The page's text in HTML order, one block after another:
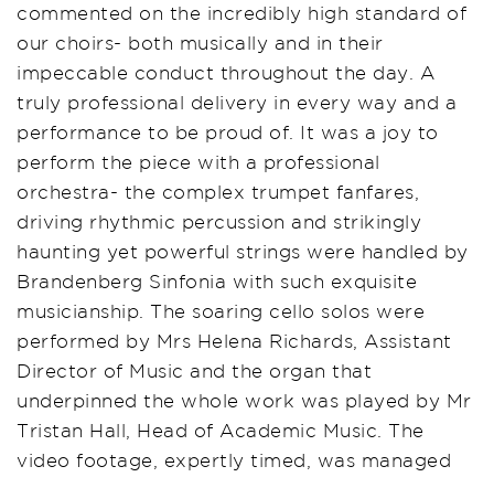
commented on the incredibly high standard of
our choirs- both musically and in their
impeccable conduct throughout the day. A
truly professional delivery in every way and a
performance to be proud of. It was a joy to
perform the piece with a professional
orchestra- the complex trumpet fanfares,
driving rhythmic percussion and strikingly
haunting yet powerful strings were handled by
Brandenberg Sinfonia with such exquisite
musicianship. The soaring cello solos were
performed by Mrs Helena Richards, Assistant
Director of Music and the organ that
underpinned the whole work was played by Mr
Tristan Hall, Head of Academic Music. The
video footage, expertly timed, was managed